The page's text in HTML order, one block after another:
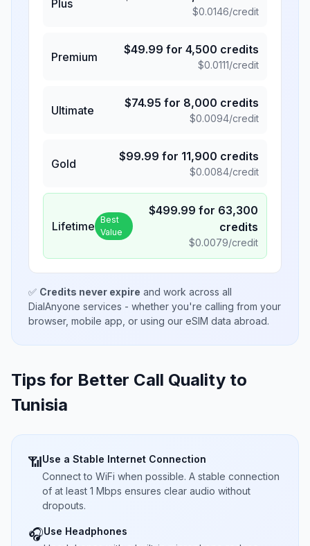
Plus
$0.0146/credit
Premium
$49.99 for 4,500 credits
$0.0111/credit
Ultimate
$74.95 for 8,000 credits
$0.0094/credit
Gold
$99.99 for 11,900 credits
$0.0084/credit
Lifetime Best
Value
$499.99 for 63,300
credits
$0.0079/credit
✅ Credits never expire and work across all
DialAnyone services - whether you're calling from your
browser, mobile app, or using our eSIM data abroad.
Tips for Better Call Quality to
Tunisia
📶Use a Stable Internet Connection
Connect to WiFi when possible. A stable connection
of at least 1 Mbps ensures clear audio without
dropouts.
🎧Use Headphones